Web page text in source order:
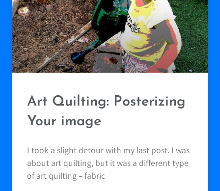
Art Quilting: Posterizing
Your image
I took a slight detour with my last post. I was
about art quilting, but it was a different type
of art quilting – fabric